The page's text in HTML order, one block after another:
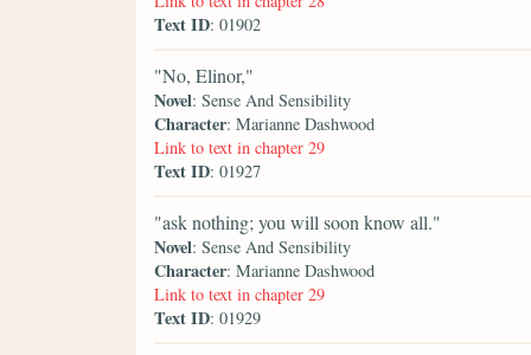
Text ID: 01902
"No, Elinor,"
Novel: Sense And Sensibility
Character: Marianne Dashwood
Link to text in chapter 29
Text ID: 01927
"ask nothing; you will soon know all."
Novel: Sense And Sensibility
Character: Marianne Dashwood
Link to text in chapter 29
Text ID: 01929